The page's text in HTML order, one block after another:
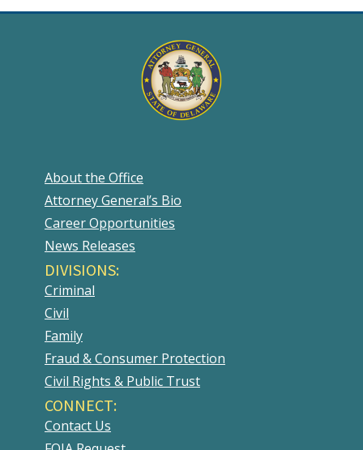
About the Office
Attorney General’s Bio
Career Opportunities
News Releases
DIVISIONS:
Criminal
Civil
Family
Fraud & Consumer Protection
Civil Rights & Public Trust
CONNECT:
Contact Us